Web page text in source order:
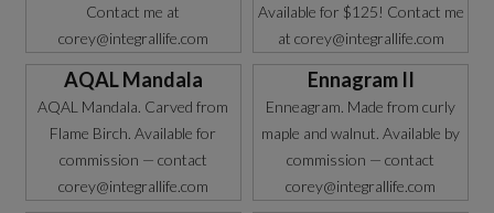
Contact me at
corey@integrallife.com
Available for $125! Contact me
at corey@integrallife.com
AQAL Mandala
AQAL Mandala. Carved from
Flame Birch. Available for
commission — contact
corey@integrallife.com
Ennagram II
Enneagram. Made from curly
maple and walnut. Available by
commission — contact
corey@integrallife.com